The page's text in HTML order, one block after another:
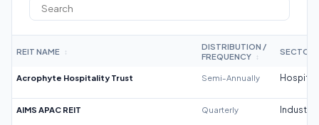
REIT NAME ↕
DISTRIBUTION /
FREQUENCY
↕
SECTOR
Acrophyte Hospitality Trust Semi-Annually
AIMS APAC REIT Quarterly Industrial